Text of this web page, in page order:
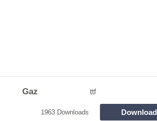
Gaz ttf
1963 Downloads Download